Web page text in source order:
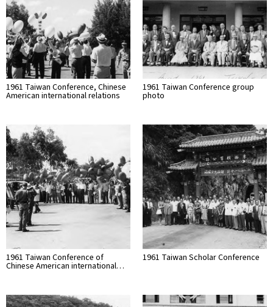
1961 Taiwan Conference, Chinese
American international relations
1961 Taiwan Conference group
photo
1961 Taiwan Conference of
Chinese American international…
1961 Taiwan Scholar Conference